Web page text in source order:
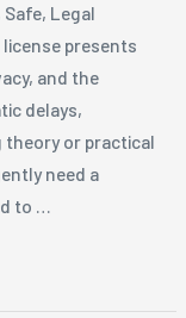
Safe, Legal
presents
and the
delays,
theory or practical
need a
to …